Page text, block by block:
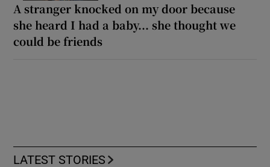
A stranger knocked on my door because
she heard I had a baby... she thought we
could be friends
LATEST STORIES